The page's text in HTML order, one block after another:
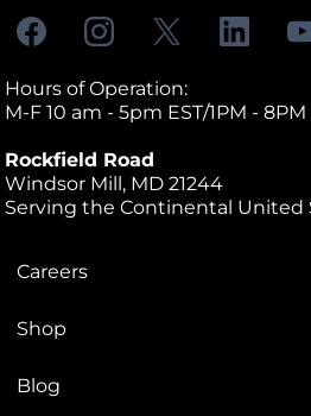
Hours of Operation:
M-F 10 am - 5pm EST/1PM - 8PM
Rockfield Road
Windsor Mill, MD 21244
Serving the Continental United
Careers
Shop
Blog